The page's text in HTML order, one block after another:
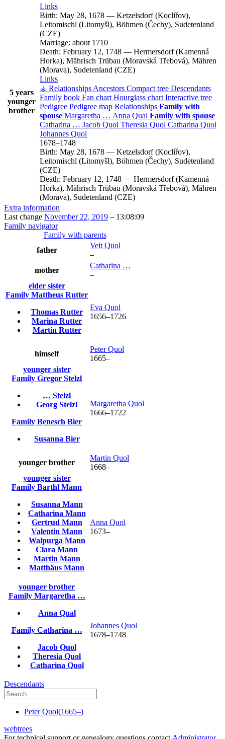
5 years
younger
brother
Links
Birth: May 28, 1678 — Ketzelsdorf (Kocliřov),
Leitomischl (Litomyšl), Böhmen (Čechy), Sudetenland
(CZE)
Marriage: about 1710
Death: February 12, 1748 — Hermersdorf (Kamenná
Horka), Mährisch Trübau (Moravská Třebová), Mähren
(Morava), Sudetenland (CZE)
Links
⚶ Relationships Ancestors Compact tree Descendants
Family book Fan chart Hourglass chart Interactive tree
Pedigree Pedigree map Relationships Family with
spouse Margaretha … Anna Qual Family with spouse
Catharina … Jacob Quol Theresia Quol Catharina Quol
Johannes Quol
1678–1748
Birth: May 28, 1678 — Ketzelsdorf (Kocliřov),
Leitomischl (Litomyšl), Böhmen (Čechy), Sudetenland
(CZE)
Death: February 12, 1748 — Hermersdorf (Kamenná
Horka), Mährisch Trübau (Moravská Třebová), Mähren
(Morava), Sudetenland (CZE)
Extra information
Last change November 22, 2019 – 13:08:09
Family navigator
Family with parents
father
Veit Quol
–
mother
Catharina …
–
elder sister
Family Mattheus Rutter
Thomas Rutter
Marina Rutter
Martin Rutter
Eva Quol
1656–1726
himself
PeterQuol
1665–
younger sister
Family Gregor Stelzl
… Stelzl
Georg Stelzl
Family Benesch Bier
Susanna Bier
Margaretha Quol
1666–1722
younger brother
Martin Quol
1668–
younger sister
Family Barthl Mann
Susanna Mann
Catharina Mann
Gertrud Mann
Valentin Mann
Walpurga Mann
Clara Mann
Martin Mann
Matthäus Mann
Anna Quol
1673–
younger brother
Family Margaretha …
Anna Qual
Family Catharina …
Jacob Quol
Theresia Quol
Catharina Quol
Johannes Quol
1678–1748
Descendants
PeterQuol(1665–)
webtrees